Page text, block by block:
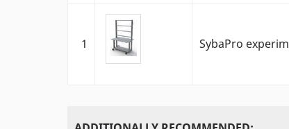
1 SybaPro